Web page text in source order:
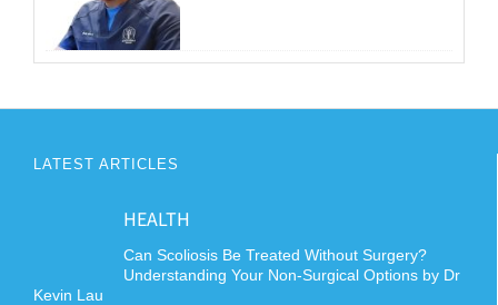
LATEST ARTICLES
HEALTH
Can Scoliosis Be Treated Without Surgery?
Understanding Your Non-Surgical Options by Dr
Kevin Lau